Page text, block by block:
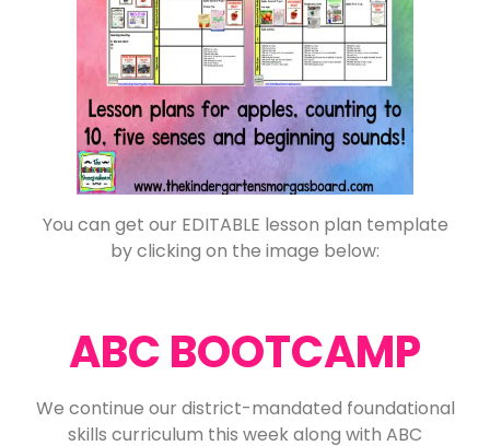
You can get our EDITABLE lesson plan template
by clicking on the image below:
ABC BOOTCAMP
We continue our district-mandated foundational
skills curriculum this week along with ABC